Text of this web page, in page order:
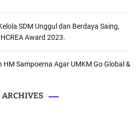
SDM Unggul dan Berdaya Saing,
Award 2023.
HM Sampoerna Agar UMKM Go Global &
ARCHIVES